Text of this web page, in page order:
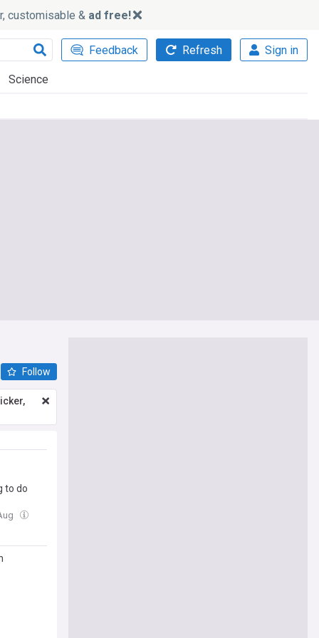
customisable & ad free!
Feedback Refresh Sign in
Science
Follow
to do